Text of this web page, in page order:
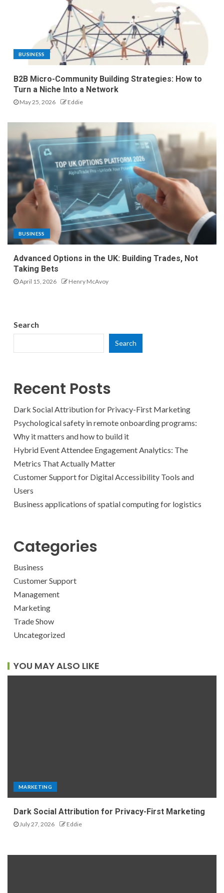
BUSINESS
B2B Micro-Community Building Strategies: How to
Turn a Niche Into a Network
May 25, 2026 Eddie
BUSINESS
Advanced Options in the UK: Building Trades, Not
Taking Bets
April 15, 2026 Henry McAvoy
Search
Search
Recent Posts
Dark Social Attribution for Privacy-First Marketing
Psychological safety in remote onboarding programs:
Why it matters and how to build it
Hybrid Event Attendee Engagement Analytics: The
Metrics That Actually Matter
Customer Support for Digital Accessibility Tools and
Users
Business applications of spatial computing for logistics
Categories
Business
Customer Support
Management
Marketing
Trade Show
Uncategorized
YOU MAY ALSO LIKE
MARKETING
Dark Social Attribution for Privacy-First Marketing
July 27, 2026 Eddie